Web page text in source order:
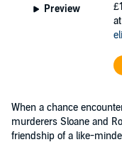
Preview
When a chance
murderers Sloane and
friendship of a like-